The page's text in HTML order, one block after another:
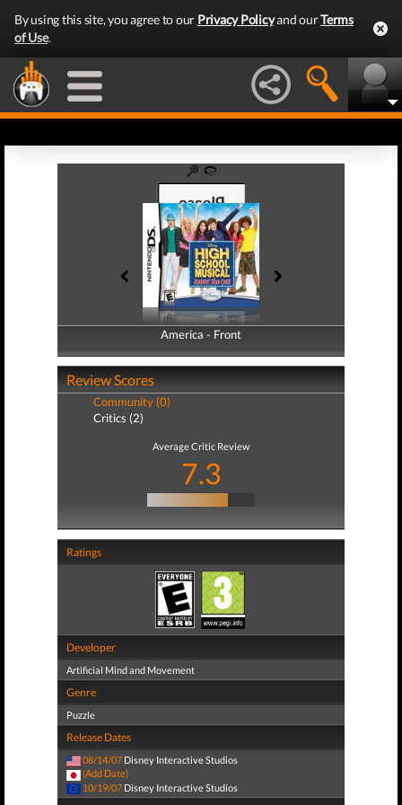
By using this site, you agree to our Privacy Policyand ourTerms
of Use.
America - Front
America - Back
Review Scores
Community (0)
Critics (2)
Average Critic Review
7.3
Ratings
Developer
Artificial Mind and Movement
Genre
Puzzle
Release Dates
08/14/07 Disney Interactive Studios
(Add Date)
10/19/07 Disney Interactive Studios